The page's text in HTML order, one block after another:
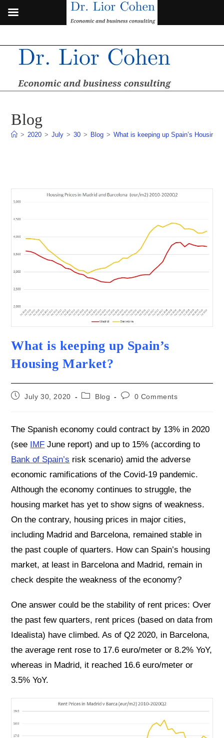
Blog
> 2020 > July > 30 > Blog > What is keeping up Spain’s Housing
What is keeping up Spain’s
Housing Market?
PostJuly 30, 2020
PostBlog
Post0 Comments
The Spanish economy could contract by 13% in 2020
(see IMF June report) and up to 15% (according to
Bank of Spain’s risk scenario) amid the adverse
economic ramifications of the Covid-19 pandemic.
Although the economy continues to struggle, the
housing market has yet to show signs of weakness.
On the contrary, housing prices in major cities,
including Madrid and Barcelona, remained stable in
the past couple of quarters. How can Spain’s housing
market, at least in Barcelona and Madrid, remain in
check despite the weakness of the economy?
One answer could be the stability of rent prices: Over
the past few quarters, rent prices (based on data from
Idealista) have climbed. As of Q2 2020, in Barcelona,
the average rent rose to 17.6 euro/meter or 8.2% YoY,
whereas in Madrid, it reached 16.6 euro/meter or
3.5% YoY.